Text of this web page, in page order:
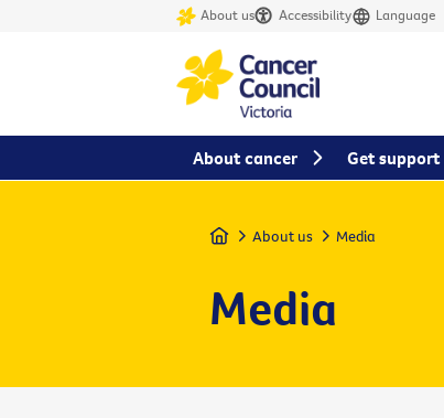
About us Accessibility Language
Home About us Media
Media
About cancer Get support